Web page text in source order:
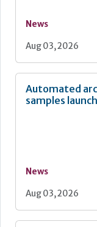
News
Aug 03, 2026
Automated
samples
News
Aug 03, 2026